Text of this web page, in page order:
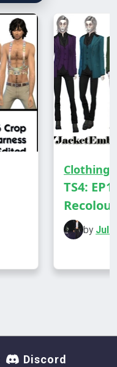
Clothing
TS4:
by
Discord